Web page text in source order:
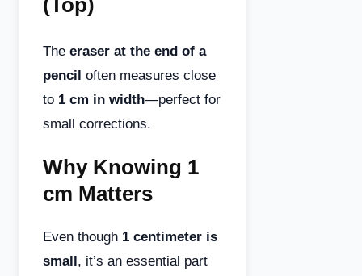
(Top)
The eraser at the end of a
pencil often measures close
to 1 cm in width—perfect for
small corrections.
Why Knowing 1
cm Matters
Even though 1 centimeter is
small, it’s an essential part